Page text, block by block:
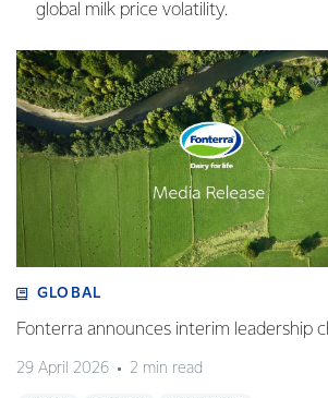
global milk price volatility.
GLOBAL
Fonterra announces interim leadership
29 April 2026 2 min read